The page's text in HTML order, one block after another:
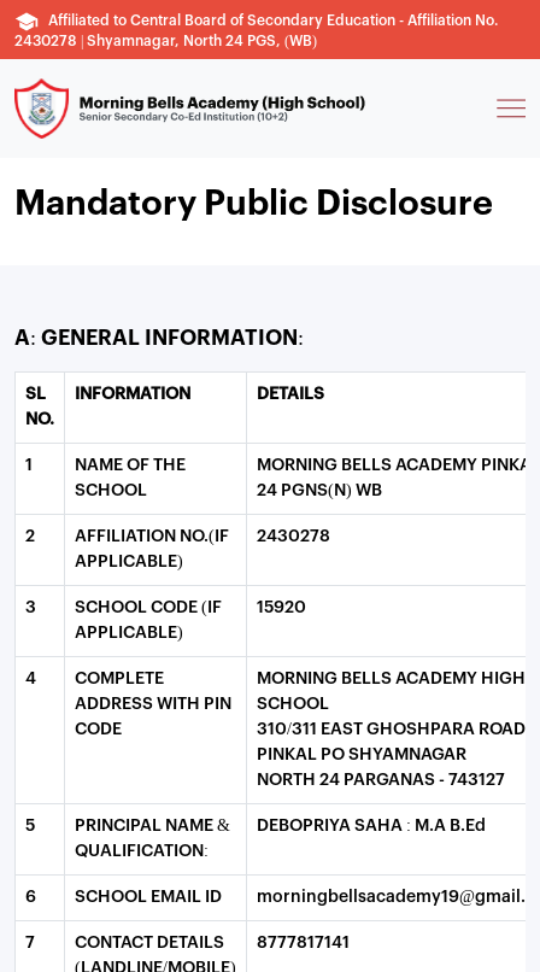
Affiliated to Central Board of Secondary Education - Affiliation No.
2430278 | Shyamnagar, North 24 PGS, (WB)
Mandatory Public Disclosure
A: GENERAL INFORMATION:
SL
NO.
INFORMATION DETAILS
1
NAME OF THE
SCHOOL
MORNING BELLS ACADEMY PINKAL
24 PGNS(N) WB
2
AFFILIATION NO.(IF
APPLICABLE)
2430278
3
SCHOOL CODE (IF
APPLICABLE)
15920
4
COMPLETE
ADDRESS WITH PIN
CODE
MORNING BELLS ACADEMY HIGH
SCHOOL
310/311 EAST GHOSHPARA ROAD
PINKAL PO SHYAMNAGAR
NORTH 24 PARGANAS - 743127
5
PRINCIPAL NAME &
QUALIFICATION:
DEBOPRIYA SAHA : M.A B.Ed
6 SCHOOL EMAIL ID
7
CONTACT DETAILS
(LANDLINE/MOBILE)
8777817141